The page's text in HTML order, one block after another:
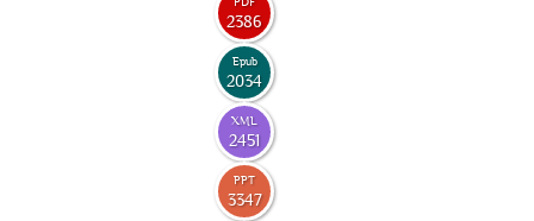
2386
Epub
2034
XML
2451
PPT
3347